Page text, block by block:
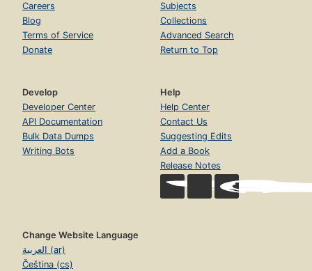
Careers
Blog
Terms of Service
Donate
Subjects
Collections
Advanced Search
Return to Top
Develop
Developer Center
API Documentation
Bulk Data Dumps
Writing Bots
Help
Help Center
Contact Us
Suggesting Edits
Add a Book
Release Notes
Change Website Language
العربية (ar)
Čeština (cs)